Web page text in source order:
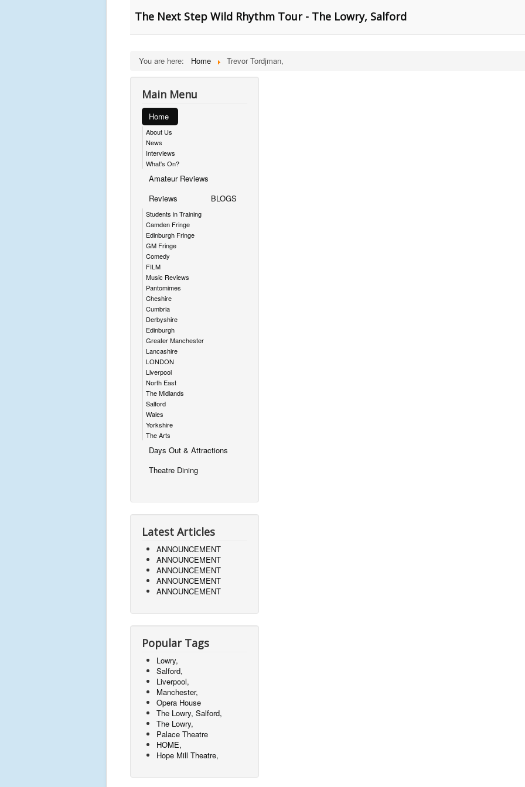
The Next Step Wild Rhythm Tour - The Lowry, Salford
You are here: Home Trevor Tordjman,
Main Menu
Home
About Us
News
Interviews
What's On?
Amateur Reviews
Reviews
Students in Training
Camden Fringe
Edinburgh Fringe
GM Fringe
Comedy
FILM
Music Reviews
Pantomimes
Cheshire
Cumbria
Derbyshire
Edinburgh
Greater Manchester
Lancashire
LONDON
Liverpool
North East
The Midlands
Salford
Wales
Yorkshire
The Arts
BLOGS
Days Out & Attractions
Theatre Dining
Latest Articles
ANNOUNCEMENT
ANNOUNCEMENT
ANNOUNCEMENT
ANNOUNCEMENT
ANNOUNCEMENT
Popular Tags
Lowry,
Salford,
Liverpool,
Manchester,
Opera House
The Lowry, Salford,
The Lowry,
Palace Theatre
HOME,
Hope Mill Theatre,